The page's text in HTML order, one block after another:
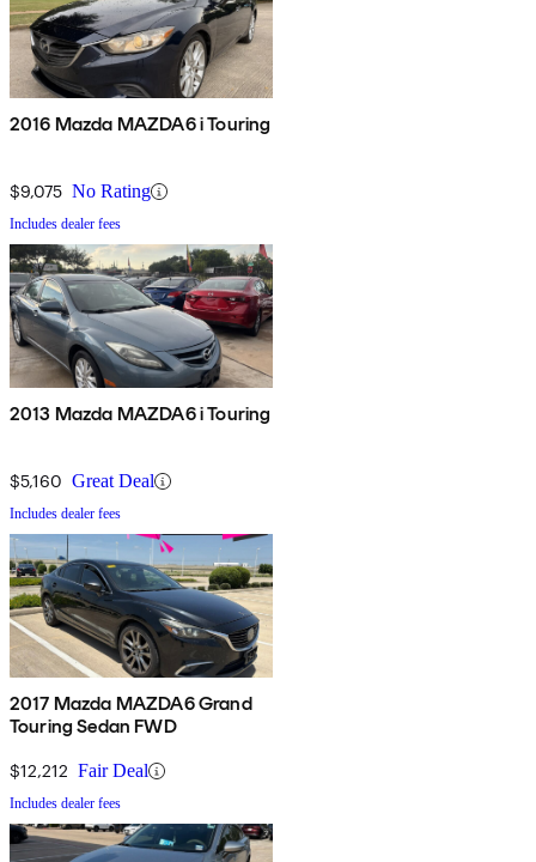
2016 Mazda MAZDA6 i Touring
$9,075 No Rating
Includes dealer fees
2013 Mazda MAZDA6 i Touring
$5,160 Great Deal
Includes dealer fees
2017 Mazda MAZDA6 Grand
Touring Sedan FWD
$12,212 Fair Deal
Includes dealer fees